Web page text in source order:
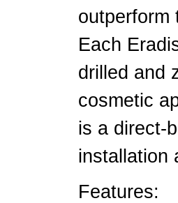
outperform
Each
drilled and
cosmetic
is a direct-
installation
Features: